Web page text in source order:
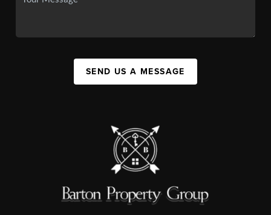
SEND US A MESSAGE